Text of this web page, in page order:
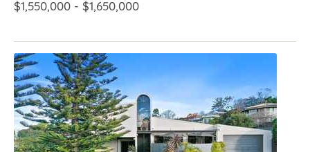
$1,550,000 - $1,650,000